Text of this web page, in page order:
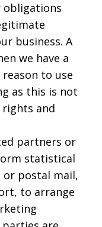
obligations
business. A
we have a
to use
as this is not
and
partners or
statistical
or postal mail,
to arrange